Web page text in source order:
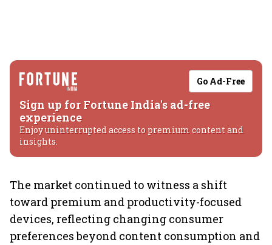
Go Ad-Free
Sign up for Fortune India's ad-free
experience
Enjoy uninterrupted access to premium content and
insights.
The market continued to witness a shift
toward premium and productivity-focused
devices, reflecting changing consumer
preferences beyond content consumption and